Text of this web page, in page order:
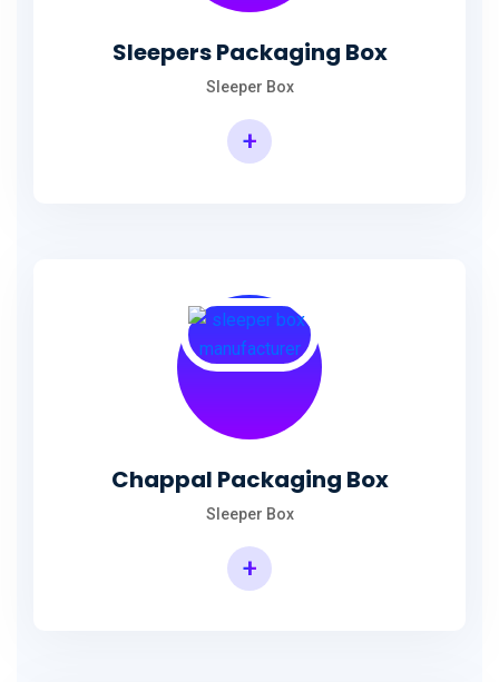
Sleepers Packaging Box
Sleeper Box
+
Chappal Packaging Box
Sleeper Box
+